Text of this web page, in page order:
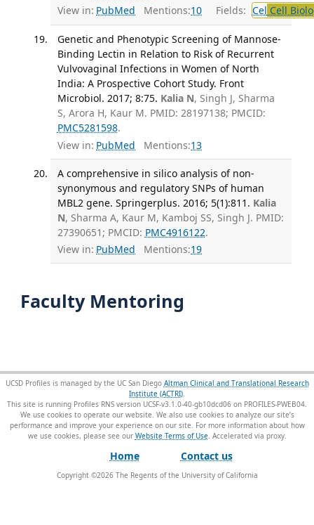
View in: PubMed Mentions:10 Fields: Cel Cell
Genetic and Phenotypic Screening of Mannose-
Binding Lectin in Relation to Risk of Recurrent
Vulvovaginal Infections in Women of North
India: A Prospective Cohort Study. Front
Microbiol. 2017; 8:75. Kalia N, Singh J, Sharma
S, Arora H, Kaur M. PMID: 28197138; PMCID:
PMC5281598.
View in: PubMed Mentions:13
A comprehensive in silico analysis of non-
synonymous and regulatory SNPs of human
MBL2 gene. Springerplus. 2016; 5(1):811. Kalia
N, Sharma A, Kaur M, Kamboj SS, Singh J. PMID:
27390651; PMCID: PMC4916122.
View in: PubMed Mentions:19
Faculty Mentoring
UCSD Profiles is managed by the UC San Diego Altman Clinical and Translational Research
Institute (ACTRI).
This site is running Profiles RNS version UCSF-v3.1.0-40-gb10dcd06 on PROFILES-PWEB04.
We use cookies to operate our website. We also use cookies to analyze our site’s
performance and improve your experience on our site. For more information about how
we use cookies, please see our Website Terms of Use.
Home Contact us
Copyright ©2026The Regents of the University of California